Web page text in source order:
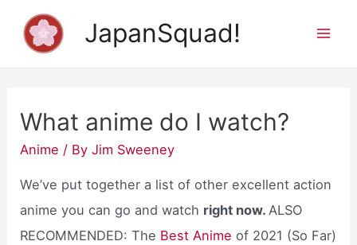
JapanSquad!
What anime do I watch?
Anime / ByJim Sweeney
We’ve put together a list of other excellent action
anime you can go and watch right now.ALSO
RECOMMENDED: The Best Anime of 2021 (So Far)